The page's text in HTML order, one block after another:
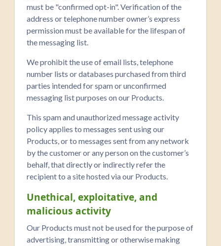
must be "confirmed opt-in". Verification of the
address or telephone number owner’s express
permission must be available for the lifespan of
the messaging list.
We prohibit the use of email lists, telephone
number lists or databases purchased from third
parties intended for spam or unconfirmed
messaging list purposes on our Products.
This spam and unauthorized message activity
policy applies to messages sent using our
Products, or to messages sent from any network
by the customer or any person on the customer’s
behalf, that directly or indirectly refer the
recipient to a site hosted via our Products.
Unethical, exploitative, and
malicious activity
Our Products must not be used for the purpose of
advertising, transmitting or otherwise making